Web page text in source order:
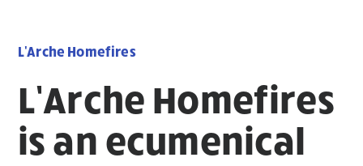
L'Arche Homefires
L’Arche Homefires
is an ecumenical